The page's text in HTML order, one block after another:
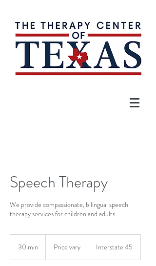
Speech Therapy
We provide compassionate, bilingual speech
therapy services for children and adults.
30 min Price vary Interstate 45